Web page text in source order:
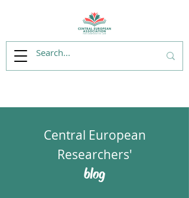
Central European
Researchers'
blog